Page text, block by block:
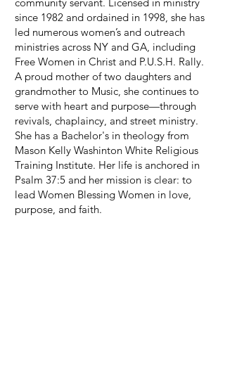
since 1982 and ordained in 1998, she has
led numerous women’s and outreach
ministries across NY and GA, including
Free Women in Christ and P.U.S.H. Rally.
A proud mother of two daughters and
grandmother to Music, she continues to
serve with heart and purpose—through
revivals, chaplaincy, and street ministry.
She has a Bachelor's in theology from
Mason Kelly Washinton White Religious
Training Institute. Her life is anchored in
Psalm 37:5 and her mission is clear: to
lead Women Blessing Women in love,
purpose, and faith.